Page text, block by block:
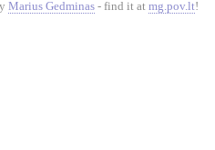
Marius Gedminas - find it at mg.pov.lt!